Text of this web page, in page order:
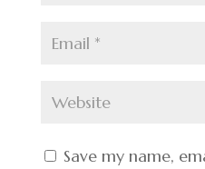
Save my name,